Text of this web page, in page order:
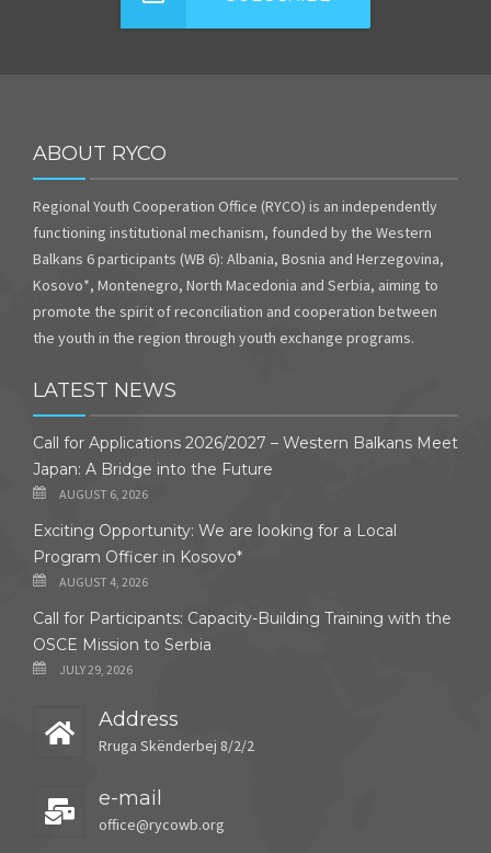
ABOUT RYCO
Regional Youth Cooperation Office (RYCO) is an independently
functioning institutional mechanism, founded by the Western
Balkans 6 participants (WB 6): Albania, Bosnia and Herzegovina,
Kosovo*, Montenegro, North Macedonia and Serbia, aiming to
promote the spirit of reconciliation and cooperation between
the youth in the region through youth exchange programs.
LATEST NEWS
Call for Applications 2026/2027 – Western Balkans Meet
Japan: A Bridge into the Future
AUGUST 6, 2026
Exciting Opportunity: We are looking for a Local
Program Officer in Kosovo*
AUGUST 4, 2026
Call for Participants: Capacity-Building Training with the
OSCE Mission to Serbia
JULY 29, 2026
Address
Rruga Skënderbej 8/2/2
e-mail
office@rycowb.org